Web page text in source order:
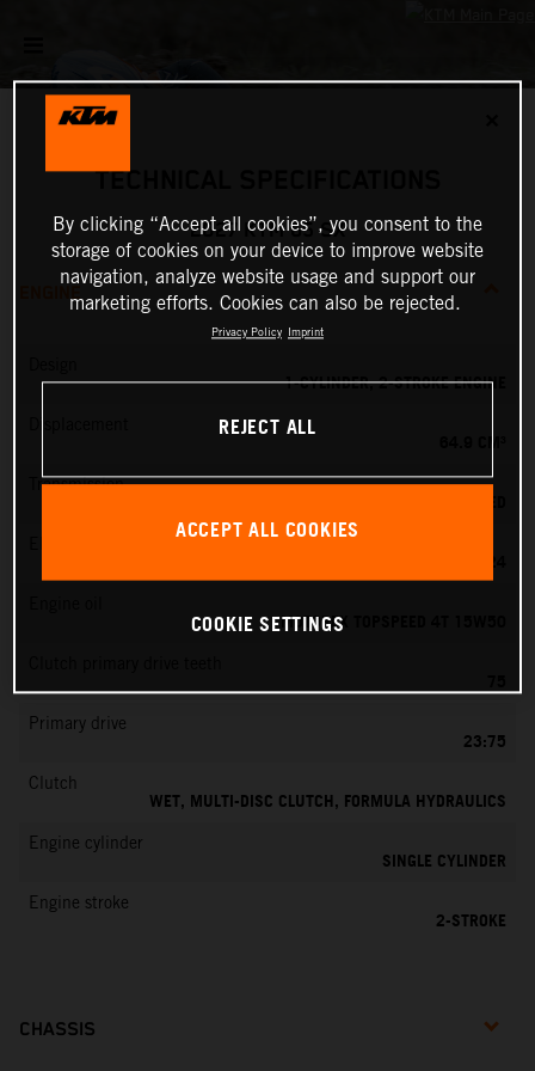
TECHNICAL SPECIFICATIONS
2027 KTM 65 SX
ENGINE
1-CYLINDER, 2-STROKE ENGINE
Transmission
MOTOREX TOPSPEED 4T 15W50
75
Primary drive
23:75
Clutch
WET, MULTI-DISC CLUTCH, FORMULA HYDRAULICS
Engine cylinder
SINGLE CYLINDER
Engine stroke
2-STROKE
CHASSIS
By clicking “Accept all cookies”, you consent to the
storage of cookies on your device to improve website
navigation, analyze website usage and support our
marketing efforts. Cookies can also be rejected.
Privacy Policy Imprint
REJECT ALL
ACCEPT ALL COOKIES
COOKIE SETTINGS